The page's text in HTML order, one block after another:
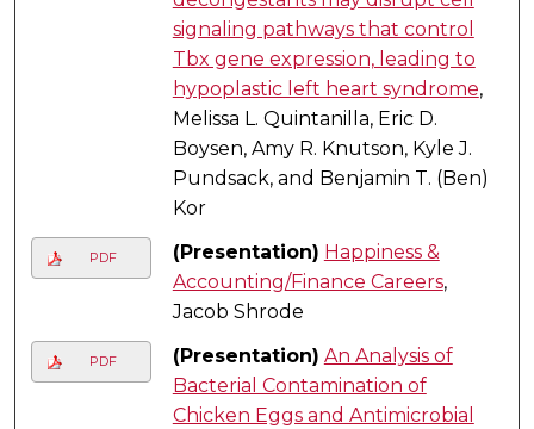
signaling pathways that control
Tbx gene expression, leading to
hypoplastic left heart syndrome,
Melissa L. Quintanilla, Eric D.
Boysen, Amy R. Knutson, Kyle J.
Pundsack, and Benjamin T. (Ben)
Kor
PDF (Presentation) Happiness &
Accounting/Finance Careers,
Jacob Shrode
PDF (Presentation) An Analysis of
Bacterial Contamination of
Chicken Eggs and Antimicrobial